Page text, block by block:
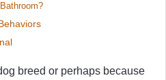
breed or perhaps because